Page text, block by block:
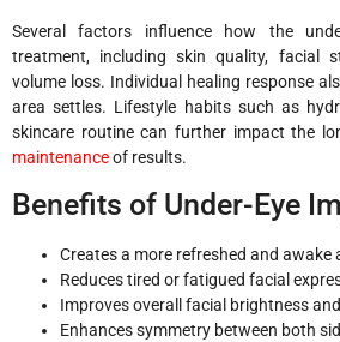
Several factors influence how the
treatment, including skin quality, facial
volume loss. Individual healing response
area settles. Lifestyle habits such as
skincare routine can further impact the
maintenanceof results.
Benefits of Under-Eye
Creates a more refreshed and awake
Reduces tired or fatigued facial
Improves overall facial brightness
Enhances symmetry between both